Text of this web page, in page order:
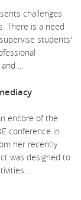
challenges
There is a need
students'
...
encore of the
conference in
her recently
was designed to
...